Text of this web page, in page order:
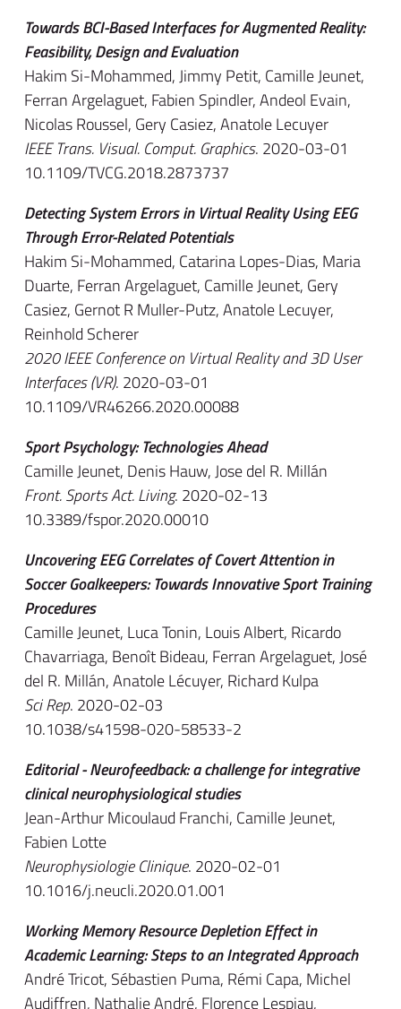
Towards BCI-Based Interfaces for Augmented Reality:
Feasibility, Design and Evaluation
Hakim Si-Mohammed, Jimmy Petit, Camille Jeunet,
Ferran Argelaguet, Fabien Spindler, Andeol Evain,
Nicolas Roussel, Gery Casiez, Anatole Lecuyer
IEEE Trans. Visual. Comput. Graphics. 2020-03-01
10.1109/TVCG.2018.2873737
Detecting System Errors in Virtual Reality Using EEG
Through Error-Related Potentials
Hakim Si-Mohammed, Catarina Lopes-Dias, Maria
Duarte, Ferran Argelaguet, Camille Jeunet, Gery
Casiez, Gernot R Muller-Putz, Anatole Lecuyer,
Reinhold Scherer
2020 IEEE Conference on Virtual Reality and 3D User
Interfaces (VR). 2020-03-01
10.1109/VR46266.2020.00088
Sport Psychology: Technologies Ahead
Camille Jeunet, Denis Hauw, Jose del R. Millán
Front. Sports Act. Living. 2020-02-13
10.3389/fspor.2020.00010
Uncovering EEG Correlates of Covert Attention in
Soccer Goalkeepers: Towards Innovative Sport Training
Procedures
Camille Jeunet, Luca Tonin, Louis Albert, Ricardo
Chavarriaga, Benoît Bideau, Ferran Argelaguet, José
del R. Millán, Anatole Lécuyer, Richard Kulpa
Sci Rep. 2020-02-03
10.1038/s41598-020-58533-2
Editorial - Neurofeedback: a challenge for integrative
clinical neurophysiological studies
Jean-Arthur Micoulaud Franchi, Camille Jeunet,
Fabien Lotte
Neurophysiologie Clinique. 2020-02-01
10.1016/j.neucli.2020.01.001
Working Memory Resource Depletion Effect in
Academic Learning: Steps to an Integrated Approach
André Tricot, Sébastien Puma, Rémi Capa, Michel
Audiffren, Nathalie André, Florence Lespiau,